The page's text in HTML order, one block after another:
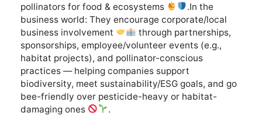
pollinators for food & ecosystems
.In the
business world: They encourage corporate/local
business involvement
through partnerships,
sponsorships, employee/volunteer events (e.g.,
habitat projects), and pollinator-conscious
practices — helping companies support
biodiversity, meet sustainability/ESG goals, and go
bee-friendly over pesticide-heavy or habitat-
damaging ones
.